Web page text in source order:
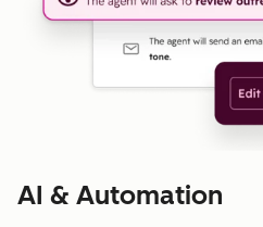
AI & Automation